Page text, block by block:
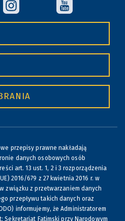
przepisy prawne nakładają
danych osobowych osób
art. 13 ust. 1, 2 i 3 rozporządzenia
2016/679 z 27 kwietnia 2016 r. w
związku z przetwarzaniem danych
przepływu takich danych oraz
informujemy, że Administratorem
Sekretariat Fatimski przy Narodowym